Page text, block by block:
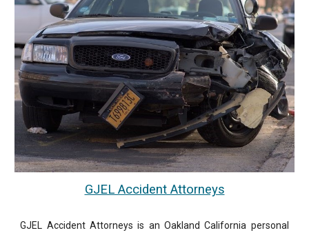
GJEL Accident Attorneys
GJEL Accident Attorneys is an Oakland California personal